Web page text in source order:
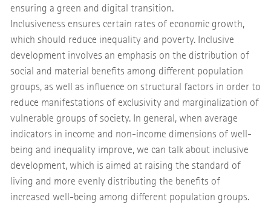
ensuring a green and digital transition.
Inclusiveness ensures certain rates of economic growth,
which should reduce inequality and poverty. Inclusive
development involves an emphasis on the distribution of
social and material benefits among different population
groups, as well as influence on structural factors in order to
reduce manifestations of exclusivity and marginalization of
vulnerable groups of society. In general, when average
indicators in income and non-income dimensions of well-
being and inequality improve, we can talk about inclusive
development, which is aimed at raising the standard of
living and more evenly distributing the benefits of
increased well-being among different population groups.